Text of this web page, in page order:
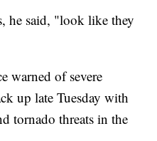
he said, "look like they
warned of severe
up late Tuesday with
tornado threats in the